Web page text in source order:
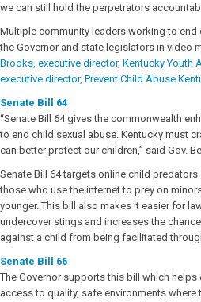
we can still hold the perpetrators
Multiple community leaders working to end
the Governor and state legislators in video
Brooks, executive director, Kentucky Youth
executive director, Prevent Child Abuse
Senate Bill 64
“Senate Bill 64 gives the commonwealth
to end child sexual abuse. Kentucky must
can better protect our children,” said Gov.
Senate Bill 64 targets online child
those who use the internet to prey on
younger. This bill also makes it easier for
undercover stings and increases the
against a child from being facilitated
Senate Bill 66
The Governor supports this bill which helps
access to quality, safe environments where